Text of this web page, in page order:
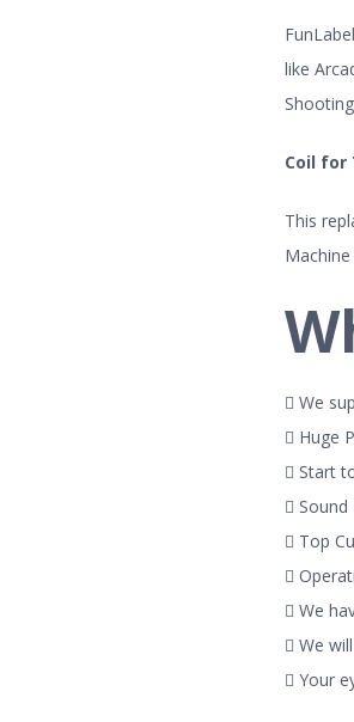
like
Coil for
This
 We
 Huge
 Start

 Top

 We
 We
 Your